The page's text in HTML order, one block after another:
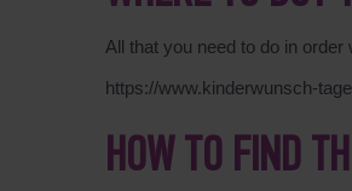
All that you need to do in
https://www.kinderwunsch-
HOW TO FIND